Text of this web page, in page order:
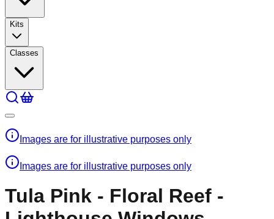
Kits
Classes
Images are for illustrative purposes only
Images are for illustrative purposes only
Tula Pink - Floral Reef -